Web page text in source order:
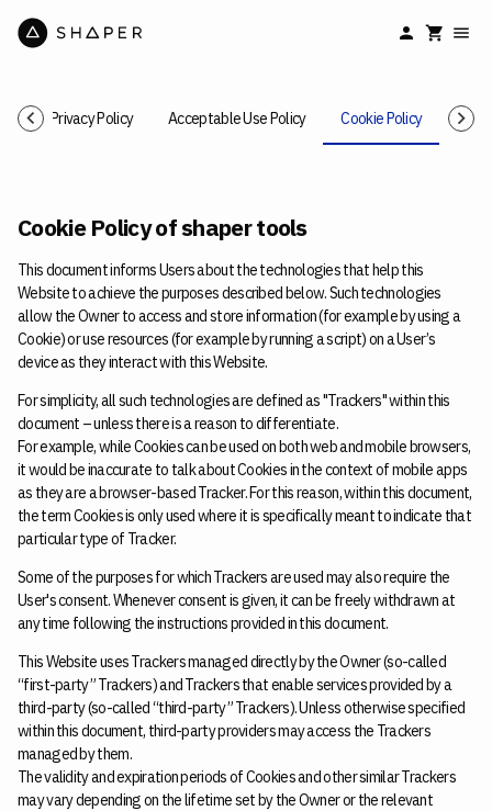
Privacy Policy Acceptable Use Policy Cookie Policy
Cookie Policy of shaper tools
This document informs Users about the technologies that help this
Website to achieve the purposes described below. Such technologies
allow the Owner to access and store information (for example by using a
Cookie) or use resources (for example by running a script) on a User’s
device as they interact with this Website.
For simplicity, all such technologies are defined as "Trackers" within this
document – unless there is a reason to differentiate.
For example, while Cookies can be used on both web and mobile browsers,
it would be inaccurate to talk about Cookies in the context of mobile apps
as they are a browser-based Tracker. For this reason, within this document,
the term Cookies is only used where it is specifically meant to indicate that
particular type of Tracker.
Some of the purposes for which Trackers are used may also require the
User's consent. Whenever consent is given, it can be freely withdrawn at
any time following the instructions provided in this document.
This Website uses Trackers managed directly by the Owner (so-called
“first-party” Trackers) and Trackers that enable services provided by a
third-party (so-called “third-party” Trackers). Unless otherwise specified
within this document, third-party providers may access the Trackers
managed by them.
The validity and expiration periods of Cookies and other similar Trackers
may vary depending on the lifetime set by the Owner or the relevant